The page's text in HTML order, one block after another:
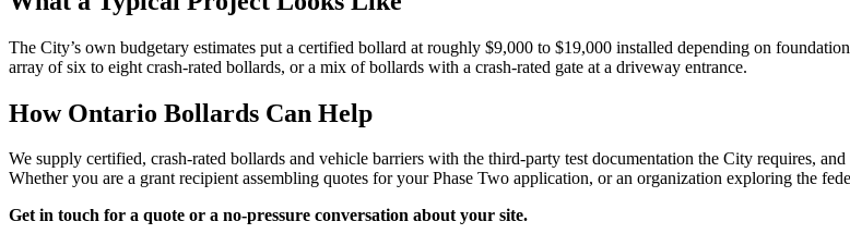
The City’s own budgetary estimates put a certified bollard at roughly $9,000 to $19,000 installed depending on
array of six to eight crash-rated bollards, or a mix of bollards with a crash-rated gate at a driveway entrance.
How Ontario Bollards Can Help
We supply certified, crash-rated bollards and vehicle barriers with the third-party test documentation the City requires,
Whether you are a grant recipient assembling quotes for your Phase Two application, or an organization exploring the
Get in touch for a quote or a no-pressure conversation about your site.